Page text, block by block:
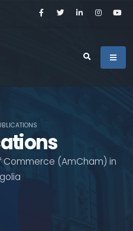
Commerce (AmCham) in